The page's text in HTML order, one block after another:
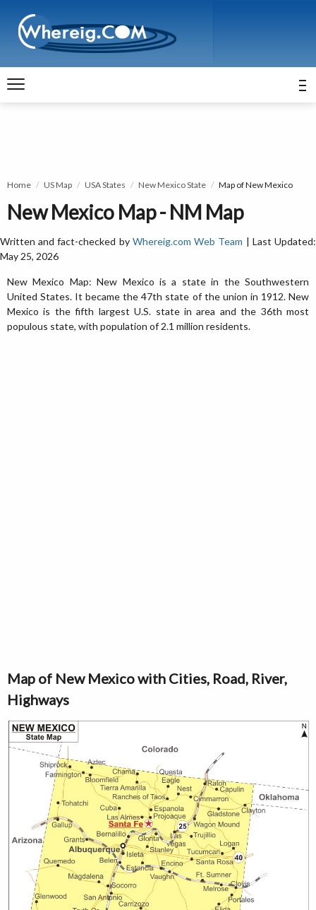
Home US Map USA States New Mexico State Map of New Mexico
New Mexico Map - NM Map
Written and fact-checked by Whereig.com Web Team | Last Updated:
May 25, 2026
New Mexico Map: New Mexico is a state in the Southwestern
United States. It became the 47th state of the union in 1912. New
Mexico is the fifth largest U.S. state in area and the 36th most
populous state, with population of 2.1 million residents.
Map of New Mexico with Cities, Road, River,
Highways